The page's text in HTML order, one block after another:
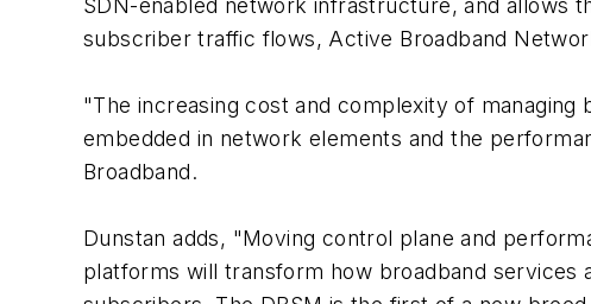
SDN-enabled network infrastructure, and allows
subscriber traffic flows, Active Broadband
"The increasing cost and complexity of
embedded in network elements and the
Broadband.
Dunstan adds, "Moving control plane and
platforms will transform how broadband